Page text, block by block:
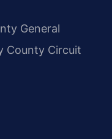
General
County Circuit